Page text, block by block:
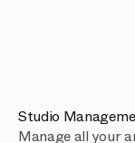
Studio
Manage all your